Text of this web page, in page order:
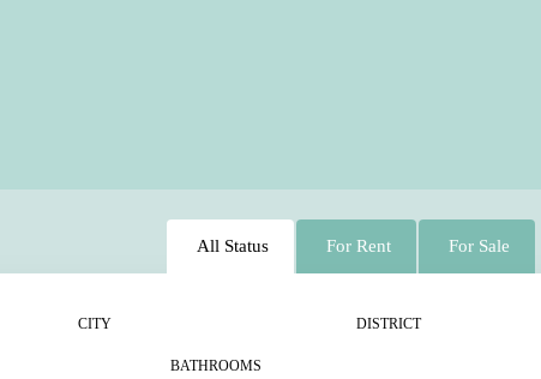
All Status For Rent For Sale
CITY DISTRICT
BATHROOMS